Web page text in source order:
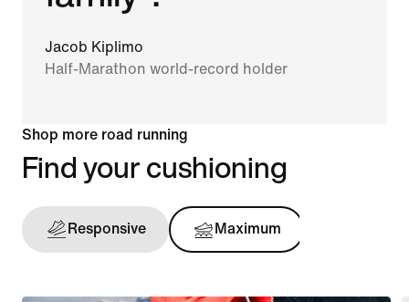
Jacob Kiplimo
Half-Marathon world-record holder
Shop more road running
Find your cushioning
Responsive Maximum